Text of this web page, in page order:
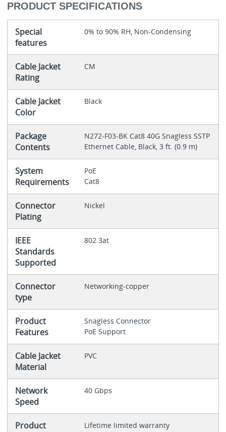
PRODUCT SPECIFICATIONS
Special
features
0% to 90% RH, Non-Condensing
Cable Jacket
Rating
CM
Cable Jacket
Color
Black
Package
Contents
N272-F03-BK Cat8 40G Snagless SSTP
Ethernet Cable, Black, 3 ft. (0.9 m)
System
Requirements
PoE
Cat8
Connector
Plating
Nickel
IEEE
Standards
Supported
802.3at
Connector
type
Networking-copper
Product
Features
Snagless Connector
PoE Support
Cable Jacket
Material
PVC
Network
Speed
40 Gbps
Product
Lifetime limited warranty